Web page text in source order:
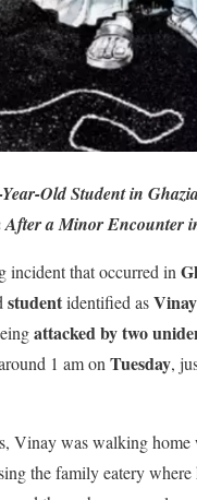
Old Student in
After a Minor Encounter
incident that occurred in
studentidentified as
attacked by two
1 am onTuesday,
Vinay was walking home
the family eatery where